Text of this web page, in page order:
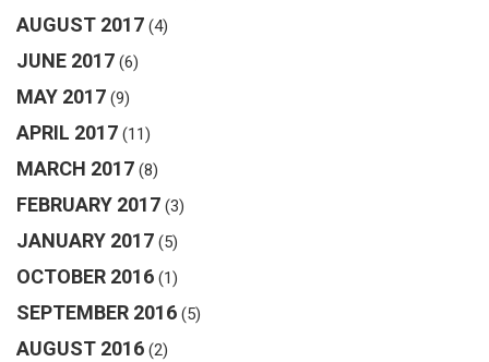
AUGUST 2017 (4)
JUNE 2017 (6)
MAY 2017 (9)
APRIL 2017 (11)
MARCH 2017 (8)
FEBRUARY 2017 (3)
JANUARY 2017 (5)
OCTOBER 2016 (1)
SEPTEMBER 2016 (5)
AUGUST 2016 (2)